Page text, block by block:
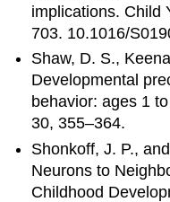
implications. Child
703. 10.1016/
Shaw, D. S.,
Developmental
behavior: ages 1
30, 355–364.
Shonkoff, J. P.,
Neurons to
Childhood